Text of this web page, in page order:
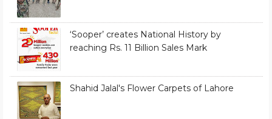
‘Sooper’ creates National History by
reaching Rs. 11 Billion Sales Mark
Shahid Jalal's Flower Carpets of Lahore